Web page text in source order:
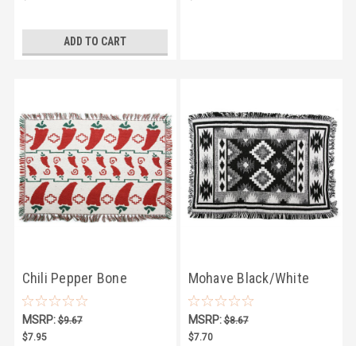
ADD TO CART
Chili Pepper Bone
Placemat
MSRP:$9.67
$7.95
Mohave Black/White
Placemat
MSRP:$8.67
$7.70